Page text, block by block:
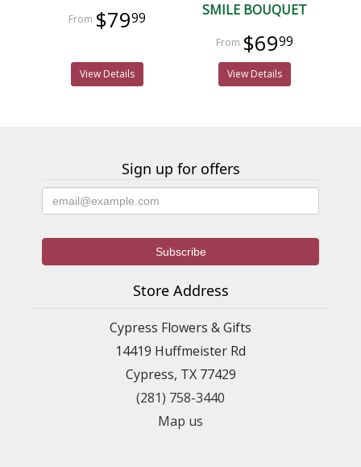
$7999
View Details
SMILE BOUQUET
$6999
View Details
Sign up for offers
Store Address
Cypress Flowers & Gifts
14419 Huffmeister Rd
Cypress, TX 77429
(281) 758-3440
Map us